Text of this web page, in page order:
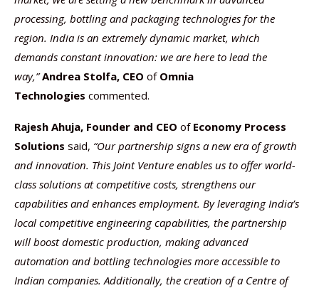
processing, bottling and packaging technologies for the
region. India is an extremely dynamic market, which
demands constant innovation: we are here to lead the
way,”Andrea Stolfa, CEO of Omnia
Technologies commented.
Rajesh Ahuja, Founder and CEO of Economy Process
Solutions said, “Our partnership signs a new era of growth
and innovation. This Joint Venture enables us to offer world-
class solutions at competitive costs, strengthens our
capabilities and enhances employment. By leveraging India’s
local competitive engineering capabilities, the partnership
will boost domestic production, making advanced
automation and bottling technologies more accessible to
Indian companies. Additionally, the creation of a Centre of